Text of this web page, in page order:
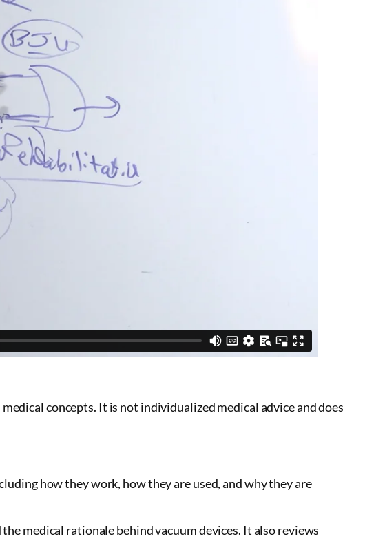
concepts. It is not individualized medical advice and does
how they work, how they are used, and why they are
medical rationale behind vacuum devices. It also reviews